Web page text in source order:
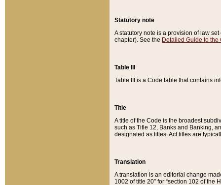
Statutory note
A statutory note is a provision of law
chapter). See the Detailed Guide to the
Table III
Table III is a Code table that contains
Title
A title of the Code is the broadest
such as Title 12, Banks and Banking,
designated as titles. Act titles are
Translation
A translation is an editorial change
1002 of title 20” for “section 102 of the